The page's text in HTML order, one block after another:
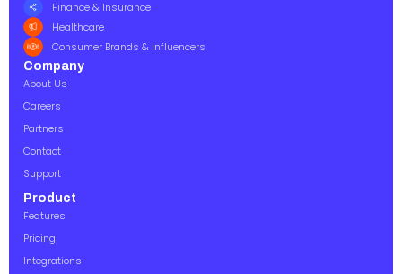
Finance & Insurance
Healthcare
Consumer Brands & Influencers
Company
About Us
Careers
Partners
Contact
Support
Product
Features
Pricing
Integrations